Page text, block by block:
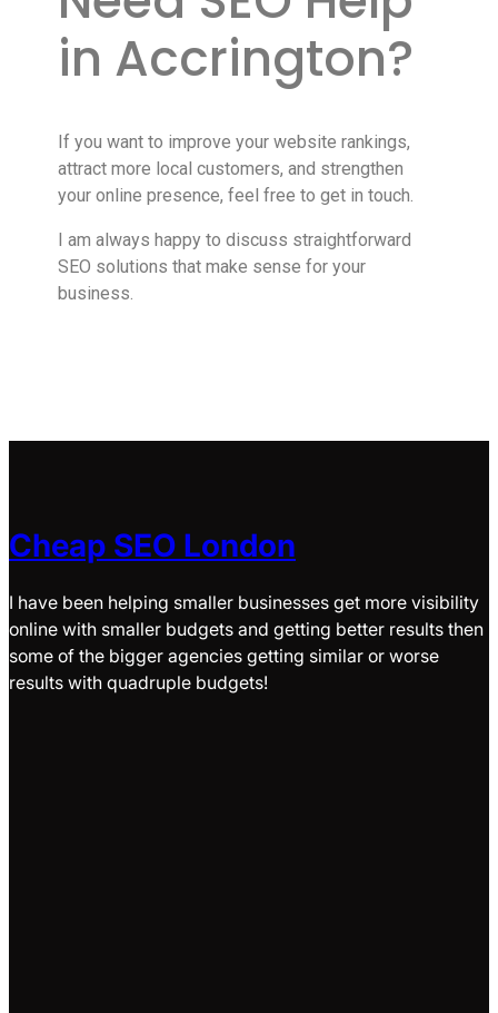
in Accrington?
If you want to improve your website rankings,
attract more local customers, and strengthen
your online presence, feel free to get in touch.
I am always happy to discuss straightforward
SEO solutions that make sense for your
business.
Cheap SEO London
I have been helping smaller businesses get more visibility
online with smaller budgets and getting better results then
some of the bigger agencies getting similar or worse
results with quadruple budgets!